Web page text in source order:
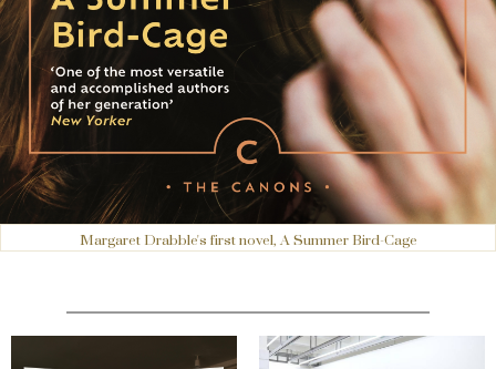
Margaret Drabble's first novel, A Summer Bird-Cage